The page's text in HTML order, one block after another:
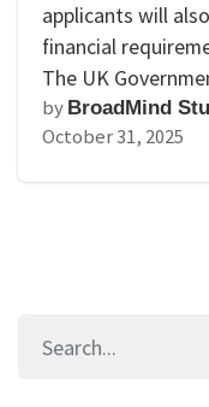
applicants will
financial
The UK
by BroadMind
October 31, 2025